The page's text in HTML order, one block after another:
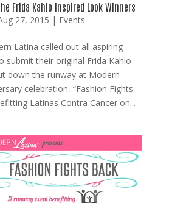
Frida Kahlo Inspired Look Winners
27, 2015 | Events
Latina called out all aspiring
submit their original Frida Kahlo
down the runway at Modern
celebration, “Fashion Fights
Latinas Contra Cancer on...